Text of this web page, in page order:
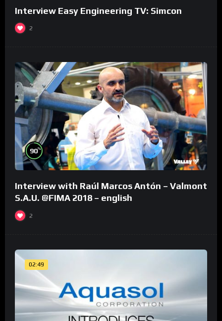
Interview Easy Engineering TV: Simcon
2
90%
Interview with Raúl Marcos Antón – Valmont
S.A.U. @FIMA 2018 – english
2
02:49